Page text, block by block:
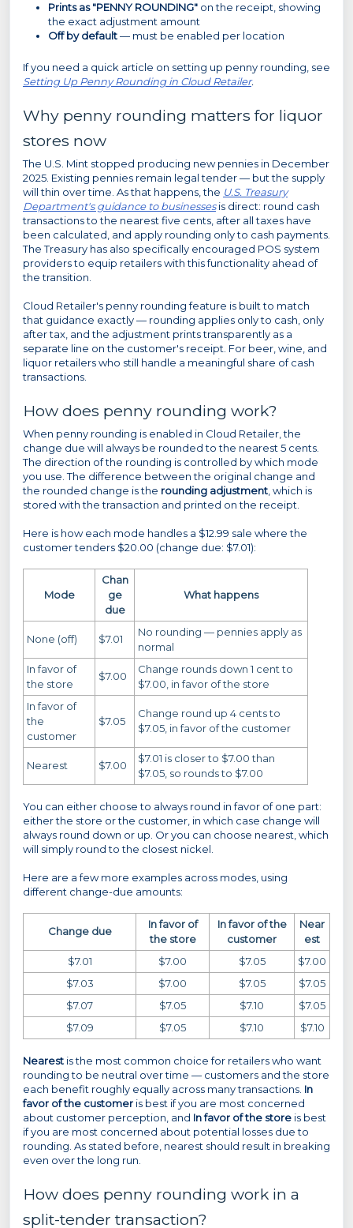
Prints as "PENNY ROUNDING" on the receipt, showing
the exact adjustment amount
Off by default— must be enabled per location
If you need a quick article on setting up penny rounding, see
Setting Up Penny Rounding in Cloud Retailer.
Why penny rounding matters for liquor
stores now
The U.S. Mint stopped producing new pennies in December
2025. Existing pennies remain legal tender — but the supply
will thin over time. As that happens, the U.S. Treasury
Department's guidance to businessesis direct: round cash
transactions to the nearest five cents, after all taxes have
been calculated, and apply rounding only to cash payments.
The Treasury has also specifically encouraged POS system
providers to equip retailers with this functionality ahead of
the transition.
Cloud Retailer's penny rounding feature is built to match
that guidance exactly — rounding applies only to cash, only
after tax, and the adjustment prints transparently as a
separate line on the customer's receipt. For beer, wine, and
liquor retailers who still handle a meaningful share of cash
transactions.
How does penny rounding work?
When penny rounding is enabled in Cloud Retailer, the
change due will always be rounded to the nearest 5 cents.
The direction of the rounding is controlled by which mode
you use. The difference between the original change and
the rounded change is the rounding adjustment , which is
stored with the transaction and printed on the receipt.
Here is how each mode handles a $12.99 sale where the
customer tenders $20.00 (change due: $7.01):
Mode
Chan
ge
due
What happens
None (off) $7.01
No rounding — pennies apply as
normal
In favor of
the store
$7.00
Change rounds down 1 cent to
$7.00, in favor of the store
In favor of
the
customer
$7.05
Change round up 4 cents to
$7.05, in favor of the customer
Nearest $7.00
$7.01 is closer to $7.00 than
$7.05, so rounds to $7.00
You can either choose to always round in favor of one part:
either the store or the customer, in which case change will
always round down or up. Or you can choose nearest, which
will simply round to the closest nickel.
Here are a few more examples across modes, using
different change-due amounts:
Change due
In favor of
the store
In favor of the
customer
Near
est
$7.01
$7.00 $7.05
$7.00
$7.03
$7.00 $7.05
$7.05
$7.07
$7.05 $7.10
$7.05
$7.09
$7.05 $7.10 $7.10
Nearest is the most common choice for retailers who want
rounding to be neutral over time — customers and the store
each benefit roughly equally across many transactions. In
favor of the customer is best if you are most concerned
about customer perception, and In favor of the store is best
if you are most concerned about potential losses due to
rounding. As stated before, nearest should result in breaking
even over the long run.
How does penny rounding work in a
split-tender transaction?